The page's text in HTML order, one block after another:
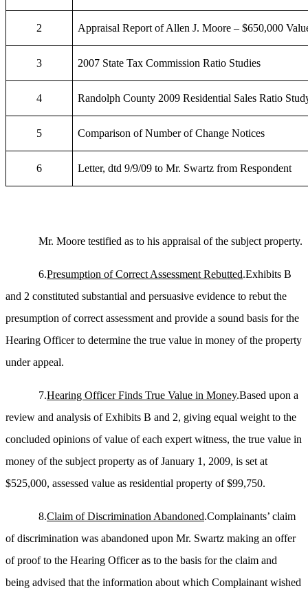
2 Appraisal Report of Allen J. Moore – $650,000
3 2007 State Tax Commission Ratio Studies
4 Randolph County 2009 Residential Sales Ratio
5 Comparison of Number of Change Notices
6 Letter, dtd 9/9/09 to Mr. Swartz from Respondent
Mr. Moore testified as to his appraisal of the subject property.
6.Presumption of Correct Assessment Rebutted.Exhibits B
and 2 constituted substantial and persuasive evidence to rebut the
presumption of correct assessment and provide a sound basis for the
Hearing Officer to determine the true value in money of the property
under appeal.
7.Hearing Officer Finds True Value in Money.Based upon a
review and analysis of Exhibits B and 2, giving equal weight to the
concluded opinions of value of each expert witness, the true value in
money of the subject property as of January 1, 2009, is set at
$525,000, assessed value as residential property of $99,750.
8.Claim of Discrimination Abandoned.Complainants’ claim
of discrimination was abandoned upon Mr. Swartz making an offer
of proof to the Hearing Officer as to the basis for the claim and
being advised that the information about which Complainant wished